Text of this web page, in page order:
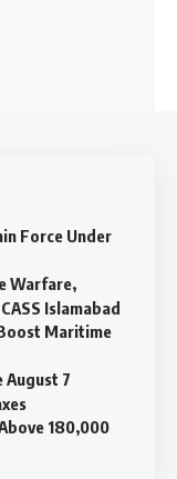
Force Under
Warfare,
Islamabad
Maritime
August 7
180,000